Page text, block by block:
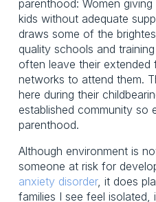
parenthood: Women
kids without adequate
draws some of the
quality schools and
often leave their extended
networks to attend them.
here during their
established community so
parenthood.
Although environment is
someone at risk for
anxiety disorder, it does
families I see feel isolated,